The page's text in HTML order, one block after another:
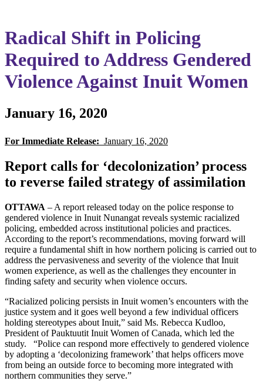
Radical Shift in Policing
Required to Address Gendered
Violence Against Inuit Women
January 16, 2020
For Immediate Release: January 16, 2020
Report calls for ‘decolonization’ process
to reverse failed strategy of assimilation
OTTAWA – A report released today on the police response to
gendered violence in Inuit Nunangat reveals systemic racialized
policing, embedded across institutional policies and practices.
According to the report’s recommendations, moving forward will
require a fundamental shift in how northern policing is carried out to
address the pervasiveness and severity of the violence that Inuit
women experience, as well as the challenges they encounter in
finding safety and security when violence occurs.
“Racialized policing persists in Inuit women’s encounters with the
justice system and it goes well beyond a few individual officers
holding stereotypes about Inuit,” said Ms. Rebecca Kudloo,
President of Pauktuutit Inuit Women of Canada, which led the
study. “Police can respond more effectively to gendered violence
by adopting a ‘decolonizing framework’ that helps officers move
from being an outside force to becoming more integrated with
northern communities they serve.”